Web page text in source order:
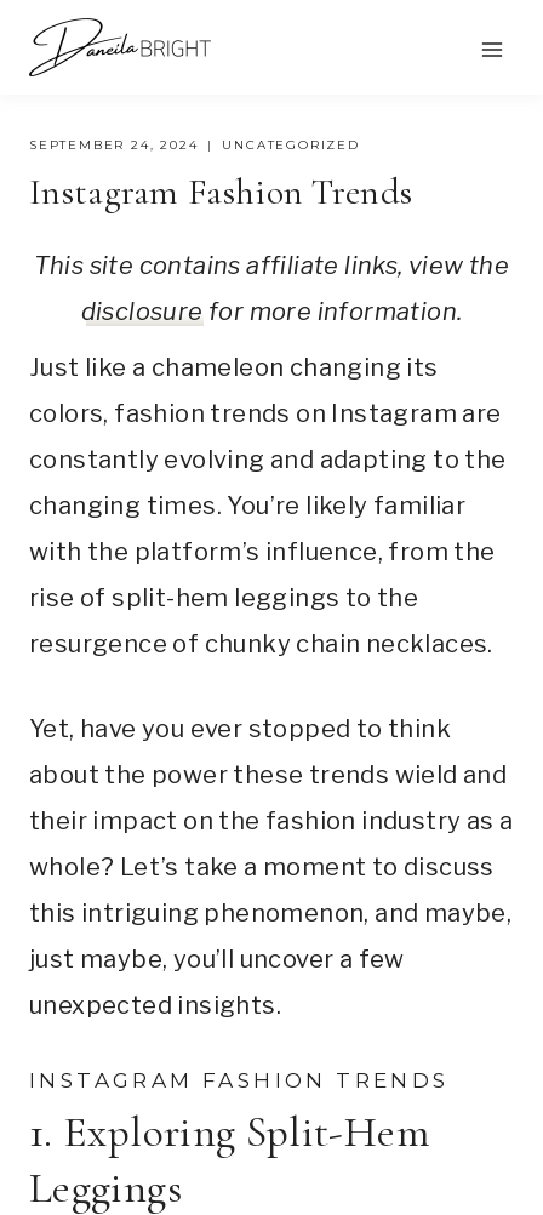
Skip
SEPTEMBER 24, 2024 UNCATEGORIZED
Instagram Fashion Trends
This site contains affiliate links, view the
disclosure for more information.
Just like a chameleon changing its
colors, fashion trends on Instagram are
constantly evolving and adapting to the
changing times. You’re likely familiar
with the platform’s influence, from the
rise of split-hem leggings to the
resurgence of chunky chain necklaces.
Yet, have you ever stopped to think
about the power these trends wield and
their impact on the fashion industry as a
whole? Let’s take a moment to discuss
this intriguing phenomenon, and maybe,
just maybe, you’ll uncover a few
unexpected insights.
INSTAGRAM FASHION TRENDS
1. Exploring Split-Hem
Leggings